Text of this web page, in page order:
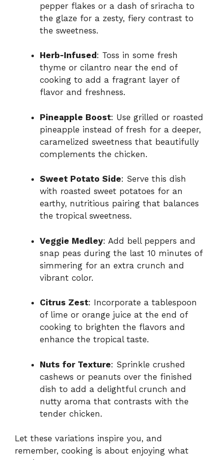
pepper flakes or a dash of sriracha to
the glaze for a zesty, fiery contrast to
the sweetness.
Herb-Infused : Toss in some fresh
thyme or cilantro near the end of
cooking to add a fragrant layer of
flavor and freshness.
Pineapple Boost: Use grilled or roasted
pineapple instead of fresh for a deeper,
caramelized sweetness that beautifully
complements the chicken.
Sweet Potato Side: Serve this dish
with roasted sweet potatoes for an
earthy, nutritious pairing that balances
the tropical sweetness.
Veggie Medley: Add bell peppers and
snap peas during the last 10 minutes of
simmering for an extra crunch and
vibrant color.
Citrus Zest: Incorporate a tablespoon
of lime or orange juice at the end of
cooking to brighten the flavors and
enhance the tropical taste.
Nuts for Texture: Sprinkle crushed
cashews or peanuts over the finished
dish to add a delightful crunch and
nutty aroma that contrasts with the
tender chicken.
Let these variations inspire you, and
remember, cooking is about enjoying what